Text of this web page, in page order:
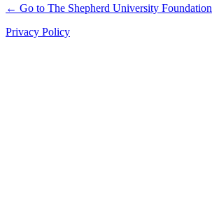
← Go to The Shepherd University Foundation
Privacy Policy